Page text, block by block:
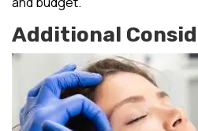
Additional